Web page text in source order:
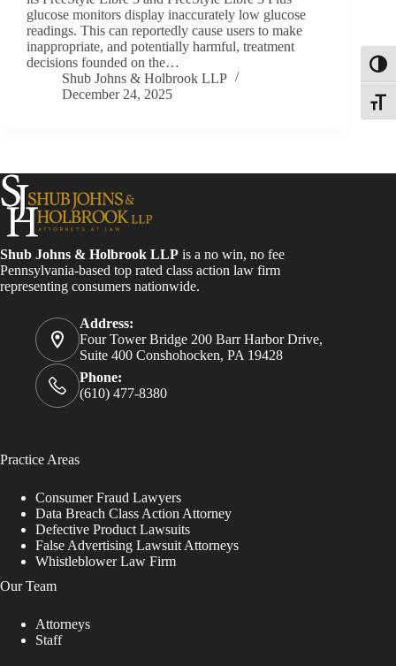
glucose monitors display inaccurately low glucose
readings. This can reportedly cause users to make
inappropriate, and potentially harmful, treatment
decisions founded on the…
Shub Johns & Holbrook LLP
December 24, 2025
Shub Johns & Holbrook LLP is a no win, no fee
Pennsylvania-based top rated class action law firm
representing consumers nationwide.
Address:
Four Tower Bridge 200 Barr Harbor Drive,
Suite 400 Conshohocken, PA 19428
Phone:
(610) 477-8380
Practice Areas
Consumer Fraud Lawyers
Data Breach Class Action Attorney
Defective Product Lawsuits
False Advertising Lawsuit Attorneys
Whistleblower Law Firm
Our Team
Attorneys
Staff